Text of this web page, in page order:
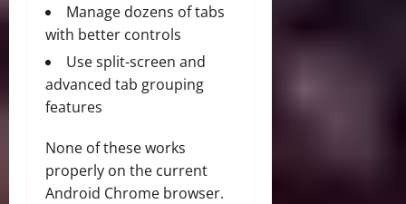
Manage dozens of tabs
with better controls
Use split-screen and
advanced tab grouping
features
None of these works
properly on the current
Android Chrome browser.